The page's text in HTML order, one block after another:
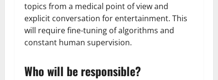
topics from a medical point of view and
explicit conversation for entertainment. This
will require fine-tuning of algorithms and
constant human supervision.
Who will be responsible?